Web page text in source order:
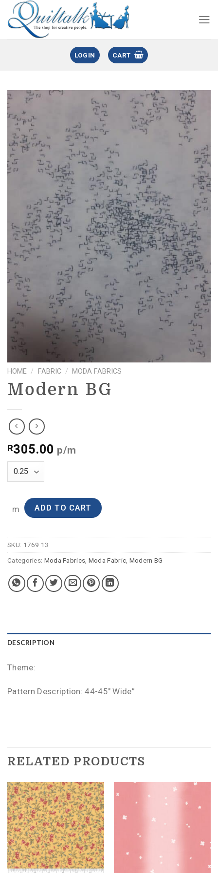
LOGIN CART
HOME / FABRIC / MODA FABRICS
Modern BG
R305.00 p/m
m ADD TO CART
SKU: 1769 13
Categories: Moda Fabrics Moda Fabric Modern BG
DESCRIPTION
Theme:
Pattern Description: 44-45″ Wide”
RELATED PRODUCTS